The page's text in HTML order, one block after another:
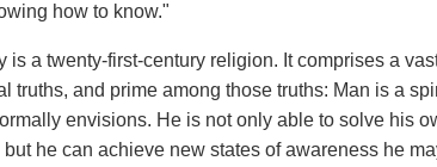
how to know."
is a twenty-first-century religion. It comprises a
truths, and prime among those truths: Man is a
envisions. He is not only able to solve his
but he can achieve new states of awareness he